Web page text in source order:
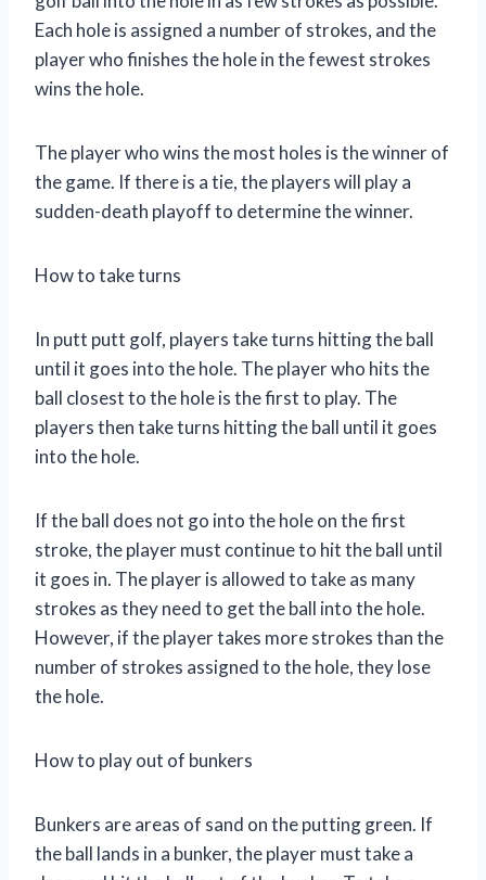
Each hole is assigned a number of strokes, and the
player who finishes the hole in the fewest strokes
wins the hole.
The player who wins the most holes is the winner of
the game. If there is a tie, the players will play a
sudden-death playoff to determine the winner.
How to take turns
In putt putt golf, players take turns hitting the ball
until it goes into the hole. The player who hits the
ball closest to the hole is the first to play. The
players then take turns hitting the ball until it goes
into the hole.
If the ball does not go into the hole on the first
stroke, the player must continue to hit the ball until
it goes in. The player is allowed to take as many
strokes as they need to get the ball into the hole.
However, if the player takes more strokes than the
number of strokes assigned to the hole, they lose
the hole.
How to play out of bunkers
Bunkers are areas of sand on the putting green. If
the ball lands in a bunker, the player must take a